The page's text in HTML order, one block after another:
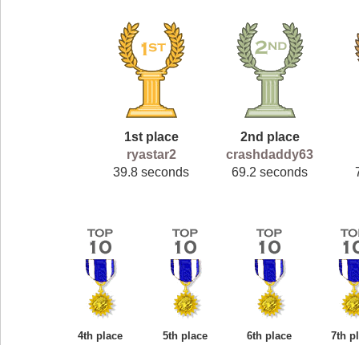
1st place
ryastar2
39.8 seconds
2nd place
crashdaddy63
69.2 seconds
4th place
5th place
6th place
7th